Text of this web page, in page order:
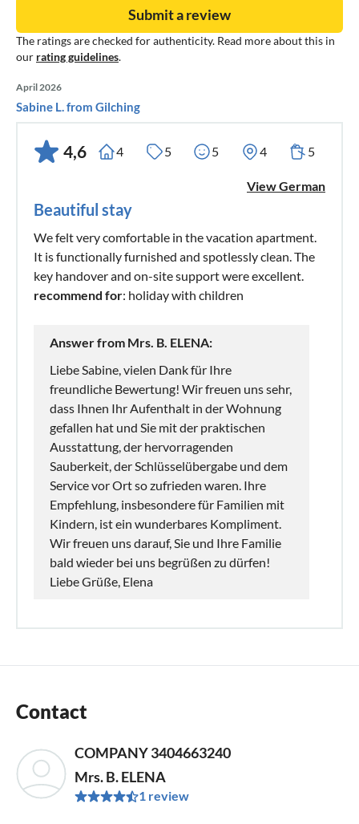
The ratings are checked for authenticity. Read more about this in
our rating guidelines.
Submit a review
April 2026
Sabine L. from Gilching
4,6 4 5 5 4 5
View German
Beautiful stay
We felt very comfortable in the vacation apartment.
It is functionally furnished and spotlessly clean. The
key handover and on-site support were excellent.
recommend for: holiday with children
Answer from Mrs. B. ELENA:
Liebe Sabine, vielen Dank für Ihre
freundliche Bewertung! Wir freuen uns sehr,
dass Ihnen Ihr Aufenthalt in der Wohnung
gefallen hat und Sie mit der praktischen
Ausstattung, der hervorragenden
Sauberkeit, der Schlüsselübergabe und dem
Service vor Ort so zufrieden waren. Ihre
Empfehlung, insbesondere für Familien mit
Kindern, ist ein wunderbares Kompliment.
Wir freuen uns darauf, Sie und Ihre Familie
bald wieder bei uns begrüßen zu dürfen!
Liebe Grüße, Elena
Contact
COMPANY 3404663240
Mrs. B. ELENA
1 review